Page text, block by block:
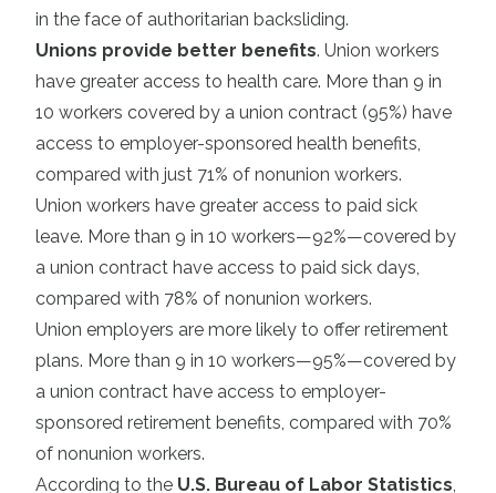
in the face of authoritarian backsliding.
Unions provide better benefits. Union workers
have greater access to health care. More than 9 in
10 workers covered by a union contract (95%) have
access to employer-sponsored health benefits,
compared with just 71% of nonunion workers.
Union workers have greater access to paid sick
leave. More than 9 in 10 workers—92%—covered by
a union contract have access to paid sick days,
compared with 78% of nonunion workers.
Union employers are more likely to offer retirement
plans. More than 9 in 10 workers—95%—covered by
a union contract have access to employer-
sponsored retirement benefits, compared with 70%
of nonunion workers.
According to the U.S. Bureau of Labor Statistics